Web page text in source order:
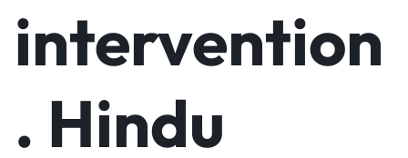
intervention
. Hindu